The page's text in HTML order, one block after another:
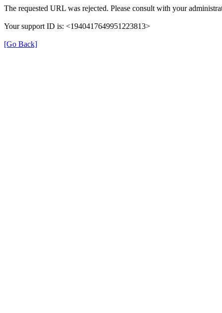
The requested URL was rejected. Please consult with your
Your support ID is: <1940417649951223813>
[Go Back]